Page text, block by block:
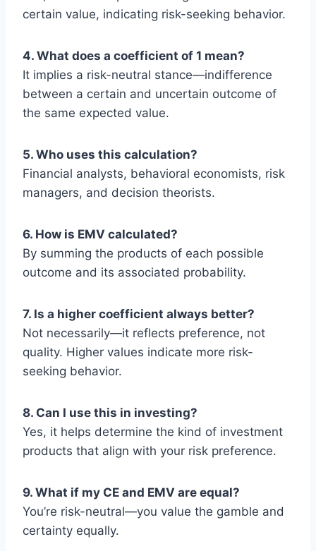
certain value, indicating risk-seeking behavior.
4. What does a coefficient of 1 mean?
It implies a risk-neutral stance—indifference
between a certain and uncertain outcome of
the same expected value.
5. Who uses this calculation?
Financial analysts, behavioral economists, risk
managers, and decision theorists.
6. How is EMV calculated?
By summing the products of each possible
outcome and its associated probability.
7. Is a higher coefficient always better?
Not necessarily—it reflects preference, not
quality. Higher values indicate more risk-
seeking behavior.
8. Can I use this in investing?
Yes, it helps determine the kind of investment
products that align with your risk preference.
9. What if my CE and EMV are equal?
You’re risk-neutral—you value the gamble and
certainty equally.